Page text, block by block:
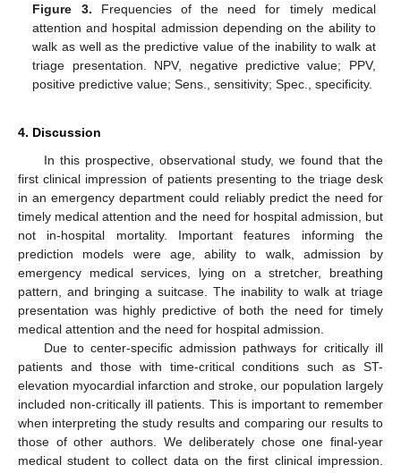
Figure 3. Frequencies of the need for timely medical
attention and hospital admission depending on the ability to
walk as well as the predictive value of the inability to walk at
triage presentation. NPV, negative predictive value; PPV,
positive predictive value; Sens., sensitivity; Spec., specificity.
4. Discussion
In this prospective, observational study, we found that the
first clinical impression of patients presenting to the triage desk
in an emergency department could reliably predict the need for
timely medical attention and the need for hospital admission, but
not in-hospital mortality. Important features informing the
prediction models were age, ability to walk, admission by
emergency medical services, lying on a stretcher, breathing
pattern, and bringing a suitcase. The inability to walk at triage
presentation was highly predictive of both the need for timely
medical attention and the need for hospital admission.
Due to center-specific admission pathways for critically ill
patients and those with time-critical conditions such as ST-
elevation myocardial infarction and stroke, our population largely
included non-critically ill patients. This is important to remember
when interpreting the study results and comparing our results to
those of other authors. We deliberately chose one final-year
medical student to collect data on the first clinical impression.